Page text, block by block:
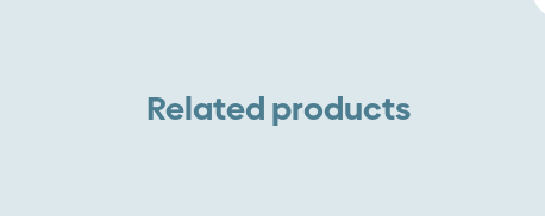
Related products